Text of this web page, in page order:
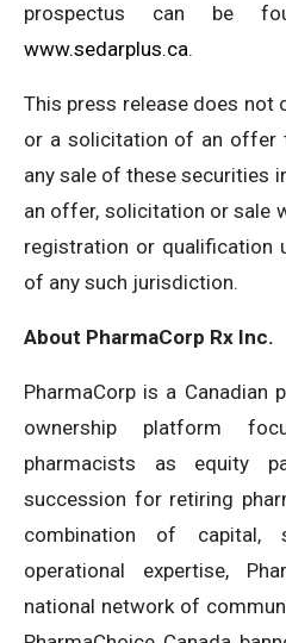
prospectus can be
www.sedarplus.ca.
This press release does
or a solicitation of an offer
any sale of these securities
an offer, solicitation or sale
registration or qualification
of any such jurisdiction.
About PharmaCorp Rx Inc.
PharmaCorp is a Canadian
ownership platform
pharmacists as equity
succession for retiring
combination of capital,
operational expertise,
national network of